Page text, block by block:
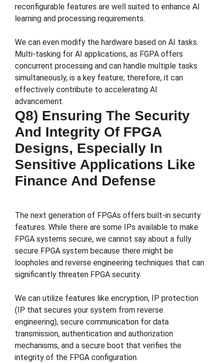
reconfigurable features are well suited to enhance AI
learning and processing requirements.
We can even modify the hardware based on AI tasks.
Multi-tasking for AI applications, as FGPA offers
concurrent processing and can handle multiple tasks
simultaneously, is a key feature; therefore, it can
effectively contribute to accelerating AI
advancement.
Q8) Ensuring The Security
And Integrity Of FPGA
Designs, Especially In
Sensitive Applications Like
Finance And Defense
The next generation of FPGAs offers built-in security
features. While there are some IPs available to make
FPGA systems secure, we cannot say about a fully
secure FPGA system because there might be
loopholes and reverse engineering techniques that can
significantly threaten FPGA security.
We can utilize features like encryption, IP protection
(IP that secures your system from reverse
engineering), secure communication for data
transmission, authentication and authorization
mechanisms, and a secure boot that verifies the
integrity of the FPGA configuration.